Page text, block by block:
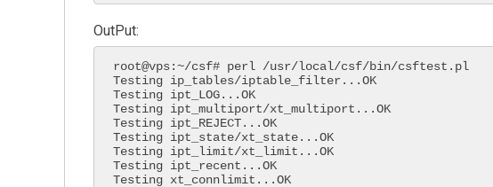
OutPut:
root@vps:~/csf# perl /usr/local/csf/bin/csftest.pl
Testing ip_tables/iptable_filter...OK
Testing ipt_LOG...OK
Testing ipt_multiport/xt_multiport...OK
Testing ipt_REJECT...OK
Testing ipt_state/xt_state...OK
Testing ipt_limit/xt_limit...OK
Testing ipt_recent...OK
Testing xt_connlimit...OK